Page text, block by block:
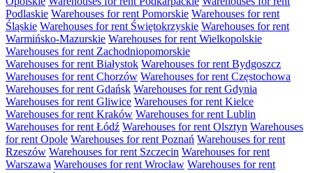
Podlaskie Warehouses for rent Pomorskie Warehouses for rent
Śląskie Warehouses for rent Świętokrzyskie Warehouses for rent
Warmińsko-Mazurskie Warehouses for rent Wielkopolskie
Warehouses for rent Zachodniopomorskie
Warehouses for rent Białystok Warehouses for rent Bydgoszcz
Warehouses for rent Chorzów Warehouses for rent Częstochowa
Warehouses for rent Gdańsk Warehouses for rent Gdynia
Warehouses for rent Gliwice Warehouses for rent Kielce
Warehouses for rent Kraków Warehouses for rent Lublin
Warehouses for rent Łódź Warehouses for rent Olsztyn Warehouses
for rent Opole Warehouses for rent Poznań Warehouses for rent
Rzeszów Warehouses for rent Szczecin Warehouses for rent
Warszawa Warehouses for rent Wrocław Warehouses for rent